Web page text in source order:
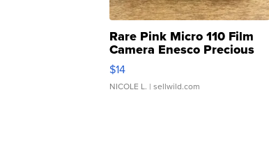
Rare Pink Micro 110 Film
Camera Enesco Precious
Moments TD4
$14
NICOLE L. | sellwild.com